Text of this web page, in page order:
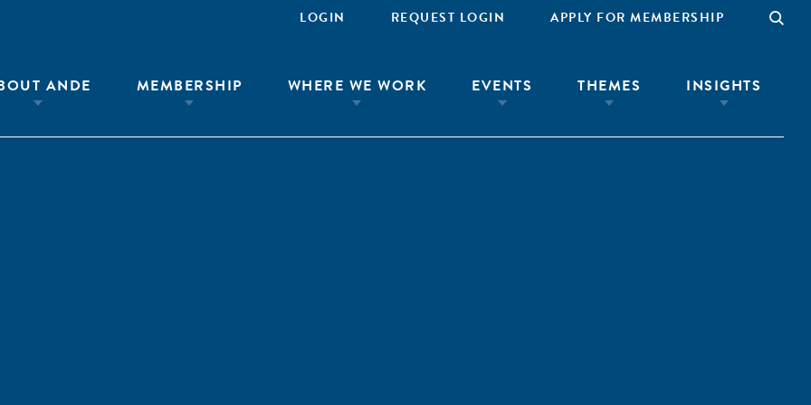
LOGIN REQUEST LOGIN APPLY FOR MEMBERSHIP
ANDE MEMBERSHIP WHERE WE WORK EVENTS THEMES INSIGHTS